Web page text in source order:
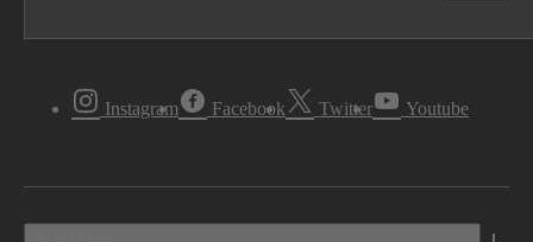
Instagram Facebook Twitter Youtube